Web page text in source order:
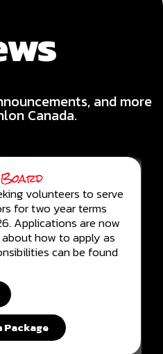
and more
Canada.
volunteers to serve
for two year terms
Applications are now
how to apply as
can be found